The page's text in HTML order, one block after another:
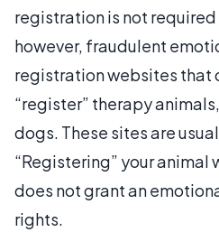
registration is not required
however, fraudulent
registration websites that
“register” therapy
dogs. These sites are
“Registering” your animal
does not grant an
rights.